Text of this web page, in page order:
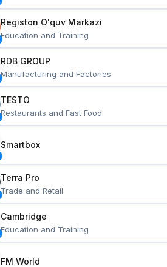
Registon O'quv Markazi
Education and Training
RDB GROUP
Manufacturing and Factories
TESTO
Restaurants and Fast Food
Smartbox
Terra Pro
Trade and Retail
Cambridge
Education and Training
FM World